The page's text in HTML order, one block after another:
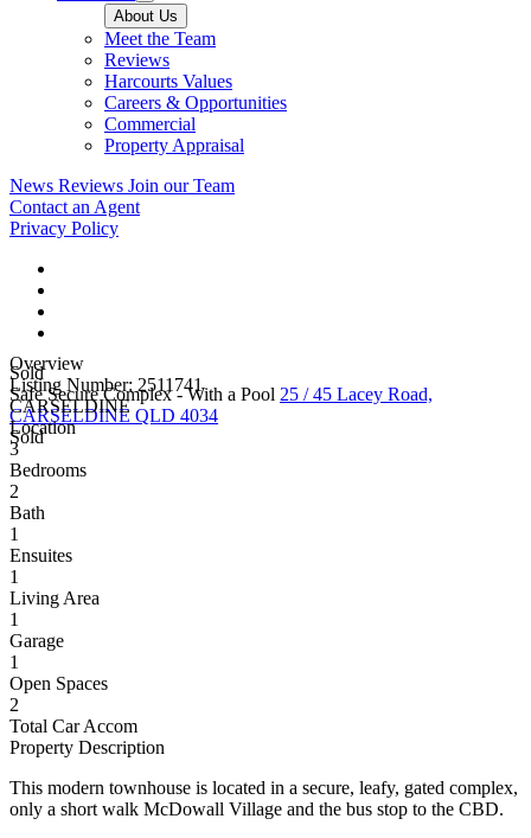
About Us
Meet the Team
Reviews
Harcourts Values
Careers & Opportunities
Commercial
Property Appraisal
News Reviews Join our Team
Contact an Agent
Privacy Policy
Sold
Safe Secure Complex - With a Pool 25 / 45 Lacey Road,
CARSELDINE QLD 4034
Sold
Overview
Listing Number: 2511741
CARSELDINE
Location
3
Bedrooms
2
Bath
1
Ensuites
1
Living Area
1
Garage
1
Open Spaces
2
Total Car Accom
Property Description
This modern townhouse is located in a secure, leafy, gated complex,
only a short walk McDowall Village and the bus stop to the CBD.